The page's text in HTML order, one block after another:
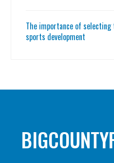
The importance of
sports development